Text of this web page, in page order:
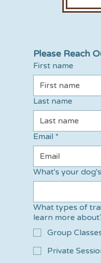
Please Reach
First name
Last name
Email *
What's your
What types of
learn more
Group
Private